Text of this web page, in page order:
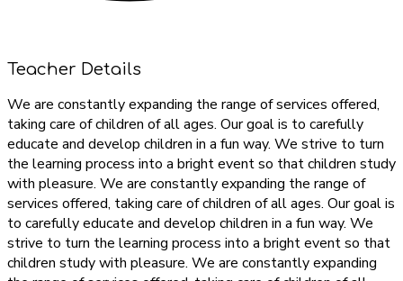
Teacher Details
We are constantly expanding the range of services offered,
taking care of children of all ages. Our goal is to carefully
educate and develop children in a fun way. We strive to turn
the learning process into a bright event so that children study
with pleasure. We are constantly expanding the range of
services offered, taking care of children of all ages. Our goal is
to carefully educate and develop children in a fun way. We
strive to turn the learning process into a bright event so that
children study with pleasure. We are constantly expanding